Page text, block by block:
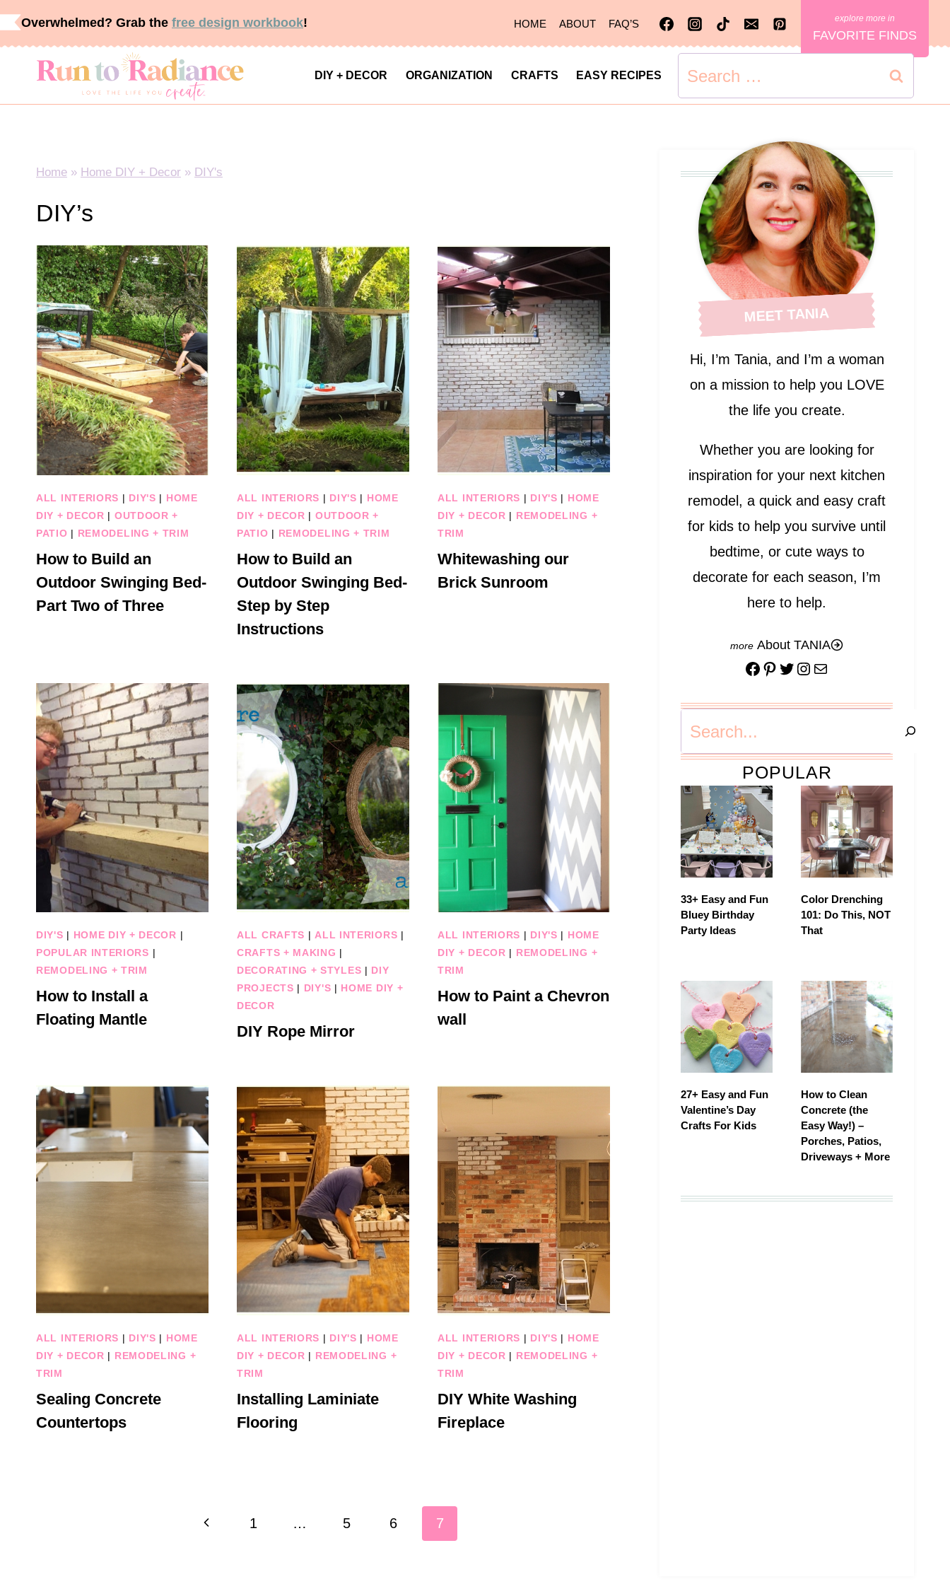
Skip
content
Overwhelmed? Grab the free design workbook! HOME ABOUT FAQ’S
FAVORITE FINDS
DIY + DECOR ORGANIZATION CRAFTS EASY RECIPES
Home » Home DIY + Decor » DIY's
DIY’s
ALL INTERIORS | DIY'S | HOME
DIY + DECOR | OUTDOOR +
PATIO | REMODELING + TRIM
How to Build an
Outdoor Swinging Bed-
Part Two of Three
ALL INTERIORS | DIY'S | HOME
DIY + DECOR | OUTDOOR +
PATIO | REMODELING + TRIM
How to Build an
Outdoor Swinging Bed-
Step by Step
Instructions
ALL INTERIORS | DIY'S | HOME
DIY + DECOR | REMODELING +
TRIM
Whitewashing our
Brick Sunroom
DIY'S | HOME DIY + DECOR |
POPULAR INTERIORS |
REMODELING + TRIM
How to Install a
Floating Mantle
ALL CRAFTS | ALL INTERIORS |
CRAFTS + MAKING |
DECORATING + STYLES | DIY
PROJECTS | DIY'S | HOME DIY +
DECOR
DIY Rope Mirror
ALL INTERIORS | DIY'S | HOME
DIY + DECOR | REMODELING +
TRIM
How to Paint a Chevron
wall
ALL INTERIORS | DIY'S | HOME
DIY + DECOR | REMODELING +
TRIM
Sealing Concrete
Countertops
ALL INTERIORS | DIY'S | HOME
DIY + DECOR | REMODELING +
TRIM
Installing Laminiate
Flooring
ALL INTERIORS | DIY'S | HOME
DIY + DECOR | REMODELING +
TRIM
DIY White Washing
Fireplace
Previous1 … 5 6 7
MEET TANIA
Hi, I’m Tania, and I’m a woman
on a mission to help you LOVE
the life you create.
Whether you are looking for
inspiration for your next kitchen
remodel, a quick and easy craft
for kids to help you survive until
bedtime, or cute ways to
decorate for each season, I’m
here to help.
About TANIA
Facebook
Pinterest
Twitter
Instagram
Mail
POPULAR
33+ Easy and Fun
Bluey Birthday
Party Ideas
Color Drenching
101: Do This, NOT
That
27+ Easy and Fun
Valentine’s Day
Crafts For Kids
How to Clean
Concrete (the
Easy Way!) –
Porches, Patios,
Driveways + More